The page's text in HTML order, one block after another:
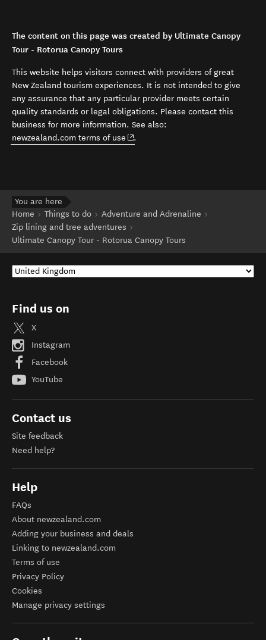
The content on this page was created by Ultimate Canopy
Tour - Rotorua Canopy Tours
This website helps visitors connect with providers of great
New Zealand tourism experiences. It is not intended to give
any assurance that any particular provider meets certain
quality standards or legal obligations. Please contact this
business for more information. See also:
newzealand.com terms of use (opens in new window)
.
You are here
Home
Things to do
Adventure and Adrenaline
Zip lining and tree adventures
Ultimate Canopy Tour - Rotorua Canopy Tours
Find us on
X
Instagram
Facebook
YouTube
Contact us
Site feedback
Need help?
Help
FAQs
About newzealand.com
Adding your business and deals
Linking to newzealand.com
Terms of use
Privacy Policy
Cookies
Manage privacy settings